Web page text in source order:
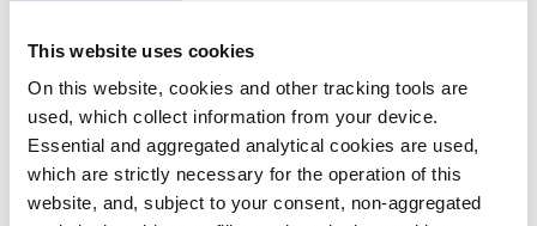
This website uses cookies
On this website, cookies and other tracking tools are
used, which collect information from your device.
Essential and aggregated analytical cookies are used,
which are strictly necessary for the operation of this
website, and, subject to your consent, non-aggregated